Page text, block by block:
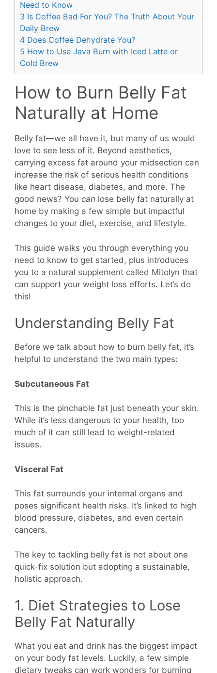
Need to Know
3 Is Coffee Bad For You? The Truth About Your
Daily Brew
4 Does Coffee Dehydrate You?
5 How to Use Java Burn with Iced Latte or
Cold Brew
How to Burn Belly Fat
Naturally at Home
Belly fat—we all have it, but many of us would
love to see less of it. Beyond aesthetics,
carrying excess fat around your midsection can
increase the risk of serious health conditions
like heart disease, diabetes, and more. The
good news? You can lose belly fat naturally at
home by making a few simple but impactful
changes to your diet, exercise, and lifestyle.
This guide walks you through everything you
need to know to get started, plus introduces
you to a natural supplement called Mitolyn that
can support your weight loss efforts. Let’s do
this!
Understanding Belly Fat
Before we talk about how to burn belly fat, it’s
helpful to understand the two main types:
Subcutaneous Fat
This is the pinchable fat just beneath your skin.
While it’s less dangerous to your health, too
much of it can still lead to weight-related
issues.
Visceral Fat
This fat surrounds your internal organs and
poses significant health risks. It’s linked to high
blood pressure, diabetes, and even certain
cancers.
The key to tackling belly fat is not about one
quick-fix solution but adopting a sustainable,
holistic approach.
1. Diet Strategies to Lose
Belly Fat Naturally
What you eat and drink has the biggest impact
on your body fat levels. Luckily, a few simple
dietary tweaks can work wonders for burning